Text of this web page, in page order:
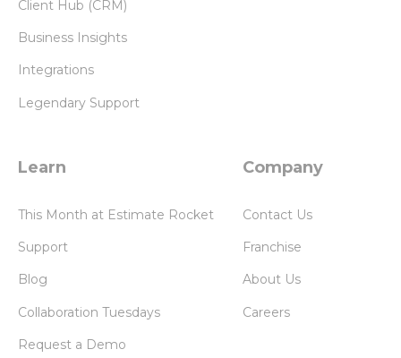
Client Hub (CRM)
Business Insights
Integrations
Legendary Support
Learn
This Month at Estimate Rocket
Support
Blog
Collaboration Tuesdays
Request a Demo
Company
Contact Us
Franchise
About Us
Careers